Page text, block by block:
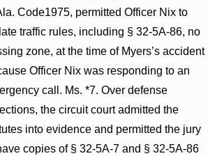
Code1975, permitted Officer Nix to
traffic rules, including § 32-5A-86, no
zone, at the time of Myers’s accident
Officer Nix was responding to an
call. Ms. *7. Over defense
the circuit court admitted the
into evidence and permitted the jury
copies of § 32-5A-7 and § 32-5A-86